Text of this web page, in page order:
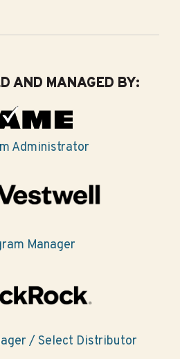
AND MANAGED BY:
Administrator
Manager
/ Select Distributor